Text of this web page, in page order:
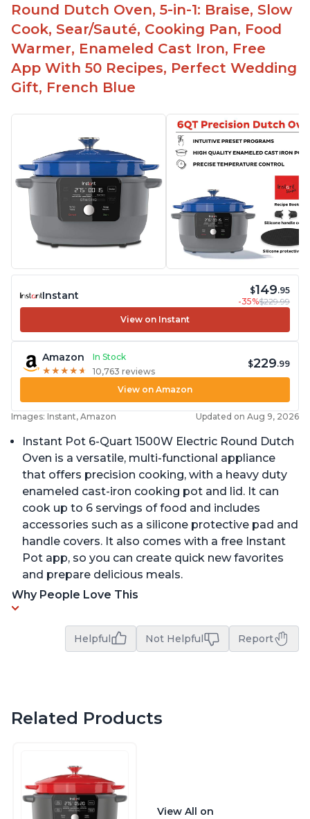
Round Dutch Oven, 5-in-1: Braise, Slow
Cook, Sear/Sauté, Cooking Pan, Food
Warmer, Enameled Cast Iron, Free
App With 50 Recipes, Perfect Wedding
Gift, French Blue
Instant $149.95
-35%$229.99
View on Instant
Amazon
In Stock
★ ★ ★ ★ ★
★ ★ ★ ★ ★ 10,763 reviews
$229.99
View on Amazon
Images: Instant, Amazon Updated on Aug 9, 2026
Instant Pot 6-Quart 1500W Electric Round Dutch
Oven is a versatile, multi-functional appliance
that offers precision cooking, with a heavy duty
enameled cast-iron cooking pot and lid. It can
cook up to 6 servings of food and includes
accessories such as a silicone protective pad and
handle covers. It also comes with a free Instant
Pot app, so you can create quick new favorites
and prepare delicious meals.
Why People Love This
Helpful Not Helpful Report
Related Products
View All on